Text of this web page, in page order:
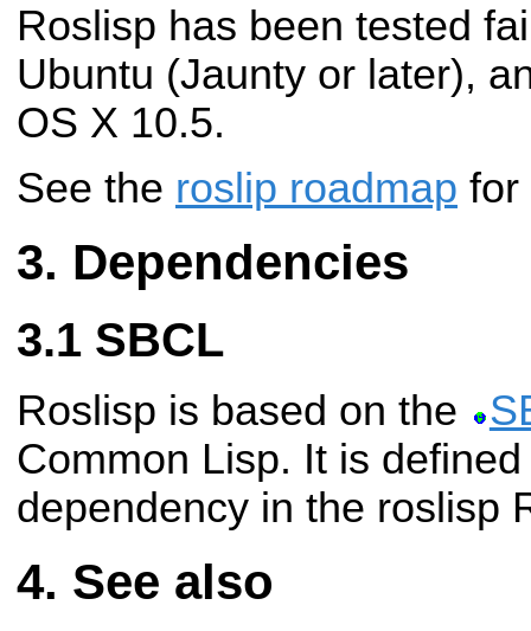
Roslisp has been tested
Ubuntu (Jaunty or later),
OS X 10.5.
See the roslip roadmap for
Dependencies
SBCL
Roslisp is based on the
Common Lisp. It is
dependency in the roslisp
See also